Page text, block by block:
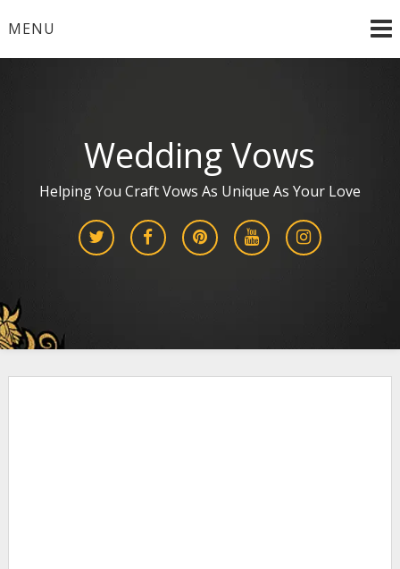
toMENU
Wedding Vows
Helping You Craft Vows As Unique As Your Love